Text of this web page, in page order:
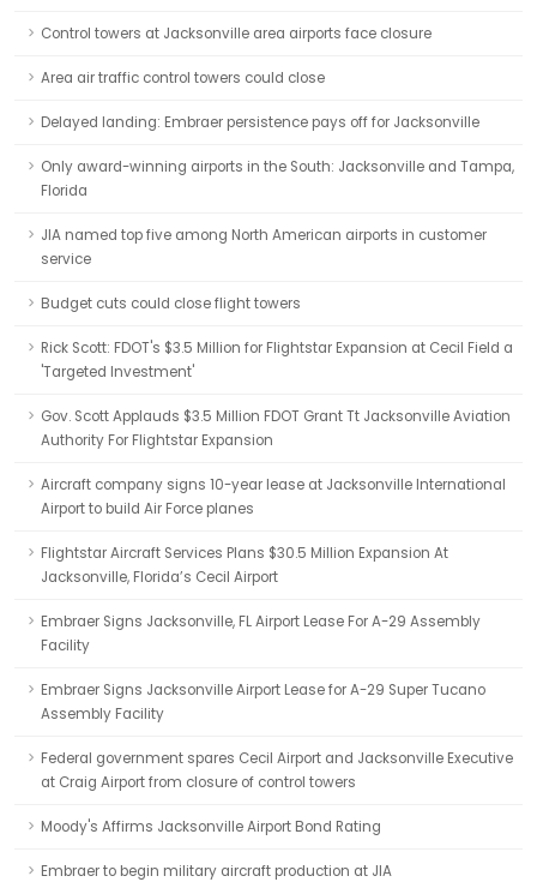
Control towers at Jacksonville area airports face closure
Area air traffic control towers could close
Delayed landing: Embraer persistence pays off for Jacksonville
Only award-winning airports in the South: Jacksonville and Tampa,
Florida
JIA named top five among North American airports in customer
service
Budget cuts could close flight towers
Rick Scott: FDOT's $3.5 Million for Flightstar Expansion at Cecil Field a
'Targeted Investment'
Gov. Scott Applauds $3.5 Million FDOT Grant Tt Jacksonville Aviation
Authority For Flightstar Expansion
Aircraft company signs 10-year lease at Jacksonville International
Airport to build Air Force planes
Flightstar Aircraft Services Plans $30.5 Million Expansion At
Jacksonville, Florida’s Cecil Airport
Embraer Signs Jacksonville, FL Airport Lease For A-29 Assembly
Facility
Embraer Signs Jacksonville Airport Lease for A-29 Super Tucano
Assembly Facility
Federal government spares Cecil Airport and Jacksonville Executive
at Craig Airport from closure of control towers
Moody's Affirms Jacksonville Airport Bond Rating
Embraer to begin military aircraft production at JIA